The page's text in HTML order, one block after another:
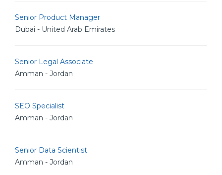
Senior Product Manager
Dubai - United Arab Emirates
Senior Legal Associate
Amman - Jordan
SEO Specialist
Amman - Jordan
Senior Data Scientist
Amman - Jordan